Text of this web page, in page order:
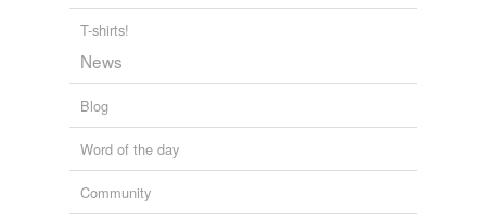
T-shirts!
News
Blog
Word of the day
Community